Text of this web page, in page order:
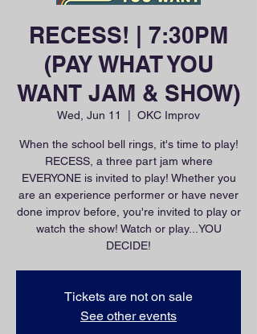
RECESS! | 7:30PM
(PAY WHAT YOU
WANT JAM & SHOW)
Wed, Jun 11 OKC Improv
When the school bell rings, it's time to play!
RECESS, a three part jam where
EVERYONE is invited to play! Whether you
are an experience performer or have never
done improv before, you're invited to play or
watch the show! Watch or play...YOU
DECIDE!
Tickets are not on sale
See other events